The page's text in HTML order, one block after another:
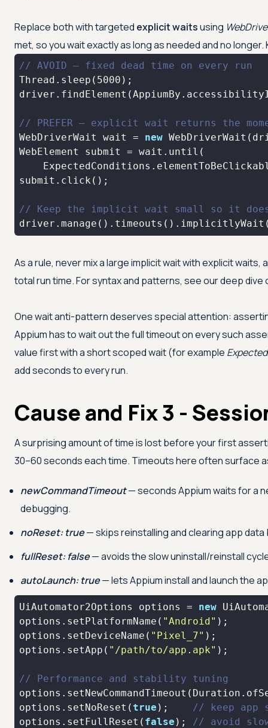
Replace both with targeted explicit waitsusing
met, so you wait exactly as long as needed and no
// AVOID — fixed dead time on every run
Thread.sleep( 5000
// PREFER — explicit wait returns the
WebDriverWait wait = new
// Keep the implicit wait small so it
As a rule, never mix a large implicit wait with explicit waits,
total run time. For syntax and patterns, see our deep dive
One wait anti-pattern deserves special attention:
Appium has to wait out the full timeout on every such
value first with a short scoped wait (for example
add seconds to every run.
Cause and Fix 3 -
A surprising amount of time is lost before your first
30–60 seconds each time. Timeouts here often surface
newCommandTimeout— seconds Appium waits for a
debugging.
noReset: true— skips reinstalling and clearing app
fullReset: false— avoids the slow uninstall/reinstall
autoLaunch: true— lets Appium install and launch the
UiAutomator2Options options = new
options.setPlatformName( "Android"
options.setDeviceName( "Pixel_7"
options.setApp( "/path/to/app.apk"
// Performance and stability tuning
options.setNoReset(true ); // keep
options.setFullReset( false ); // avoid